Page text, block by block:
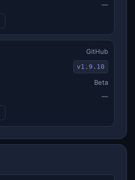
—
GitHub
v1.9.10
Beta
—